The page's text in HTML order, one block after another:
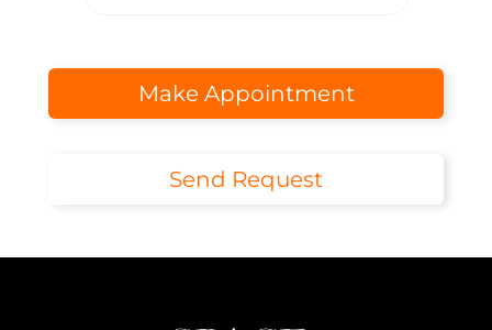
Make Appointment
Send Request